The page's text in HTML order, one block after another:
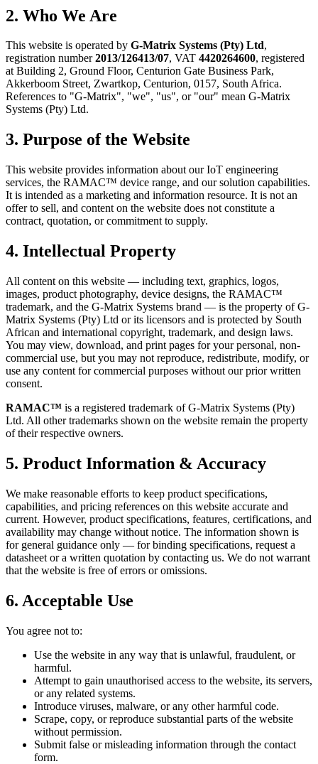
2. Who We Are
This website is operated by G-Matrix Systems (Pty) Ltd,
registration number2013/126413/07, VAT 4420264600, registered
at Building 2, Ground Floor, Centurion Gate Business Park,
Akkerboom Street, Zwartkop, Centurion, 0157, South Africa.
References to "G-Matrix", "we", "us", or "our" mean G-Matrix
Systems (Pty) Ltd.
3. Purpose of the Website
This website provides information about our IoT engineering
services, the RAMAC™ device range, and our solution capabilities.
It is intended as a marketing and information resource. It is not an
offer to sell, and content on the website does not constitute a
contract, quotation, or commitment to supply.
4. Intellectual Property
All content on this website — including text, graphics, logos,
images, product photography, device designs, the RAMAC™
trademark, and the G-Matrix Systems brand — is the property of G-
Matrix Systems (Pty) Ltd or its licensors and is protected by South
African and international copyright, trademark, and design laws.
You may view, download, and print pages for your personal, non-
commercial use, but you may not reproduce, redistribute, modify, or
use any content for commercial purposes without our prior written
consent.
RAMAC™ is a registered trademark of G-Matrix Systems (Pty)
Ltd. All other trademarks shown on the website remain the property
of their respective owners.
5. Product Information & Accuracy
We make reasonable efforts to keep product specifications,
capabilities, and pricing references on this website accurate and
current. However, product specifications, features, certifications, and
availability may change without notice. The information shown is
for general guidance only — for binding specifications, request a
datasheet or a written quotation by contacting us. We do not warrant
that the website is free of errors or omissions.
6. Acceptable Use
You agree not to:
Use the website in any way that is unlawful, fraudulent, or
harmful.
Attempt to gain unauthorised access to the website, its servers,
or any related systems.
Introduce viruses, malware, or any other harmful code.
Scrape, copy, or reproduce substantial parts of the website
without permission.
Submit false or misleading information through the contact
form.